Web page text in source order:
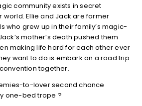
community exists in secret
Ellie and Jack are former
who grew up in their family’s magic-
mother’s death pushed them
making life hard for each other ever
want to do is embark on a road trip
together.
to-lover second chance
one-bed trope ?